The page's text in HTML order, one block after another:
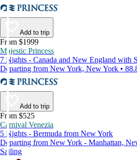
Add to trip
From $1999
Majestic Princess
7 Nights - Canada and New England with
Departing from New York, New York •
Add to trip
From $525
Carnival Venezia
5 Nights - Bermuda from New York
Departing from New York - Manhattan,
Sailing